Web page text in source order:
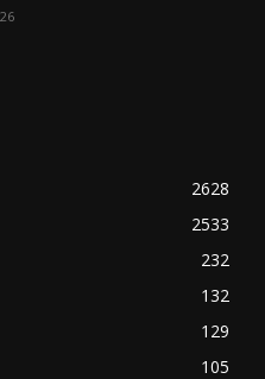
2628
2533
232
132
129
105